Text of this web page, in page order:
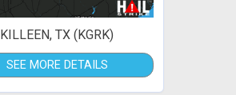
KILLEEN, TX (KGRK)
SEE MORE DETAILS